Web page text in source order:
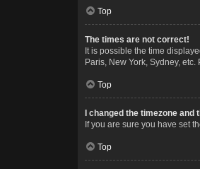
Top
The times are not correct!
It is possible the time
Paris, New York, Sydney,
Top
I changed the timezone
If you are sure you have set
Top